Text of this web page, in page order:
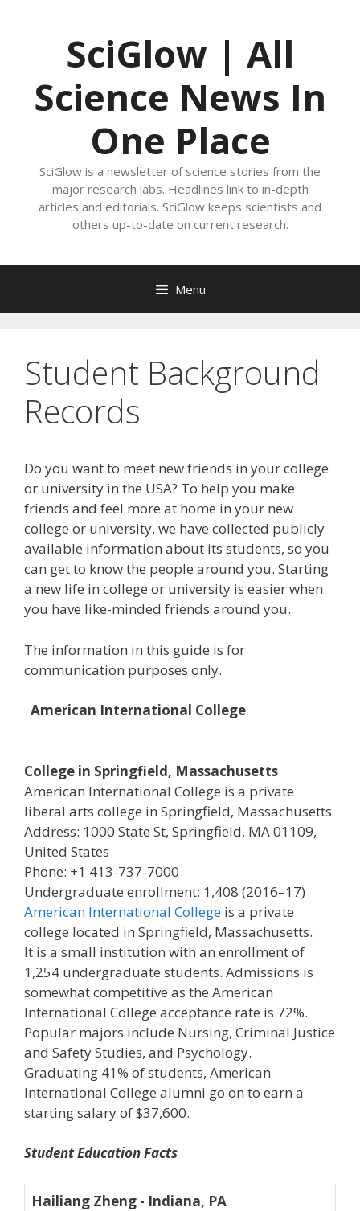
SciGlow | All
Science News In
One Place
SciGlow is a newsletter of science stories from the
major research labs. Headlines link to in-depth
articles and editorials. SciGlow keeps scientists and
others up-to-date on current research.
Menu
Student Background
Records
Do you want to meet new friends in your college
or university in the USA? To help you make
friends and feel more at home in your new
college or university, we have collected publicly
available information about its students, so you
can get to know the people around you. Starting
a new life in college or university is easier when
you have like-minded friends around you.
The information in this guide is for
communication purposes only.
American International College
College in Springfield, Massachusetts
American International College is a private
liberal arts college in Springfield, Massachusetts
Address: 1000 State St, Springfield, MA 01109,
United States
Phone: +1 413-737-7000
Undergraduate enrollment: 1,408 (2016–17)
American International College is a private
college located in Springfield, Massachusetts.
It is a small institution with an enrollment of
1,254 undergraduate students. Admissions is
somewhat competitive as the American
International College acceptance rate is 72%.
Popular majors include Nursing, Criminal Justice
and Safety Studies, and Psychology.
Graduating 41% of students, American
International College alumni go on to earn a
starting salary of $37,600.
Student Education Facts
Hailiang Zheng - Indiana, PA